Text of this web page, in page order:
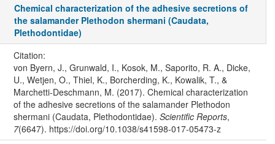
Chemical characterization of the adhesive secretions of
the salamander Plethodon shermani (Caudata,
Plethodontidae)
Citation:
von Byern, J., Grunwald, I., Kosok, M., Saporito, R. A., Dicke,
U., Wetjen, O., Thiel, K., Borcherding, K., Kowalik, T., &
Marchetti-Deschmann, M. (2017). Chemical characterization
of the adhesive secretions of the salamander Plethodon
shermani (Caudata, Plethodontidae). Scientific Reports,
7(6647). https://doi.org/10.1038/s41598-017-05473-z